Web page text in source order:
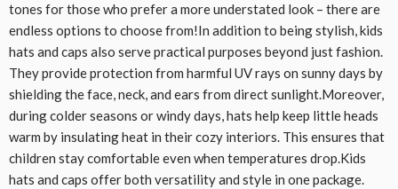
tones for those who prefer a more understated look – there are
endless options to choose from!In addition to being stylish, kids
hats and caps also serve practical purposes beyond just fashion.
They provide protection from harmful UV rays on sunny days by
shielding the face, neck, and ears from direct sunlight.Moreover,
during colder seasons or windy days, hats help keep little heads
warm by insulating heat in their cozy interiors. This ensures that
children stay comfortable even when temperatures drop.Kids
hats and caps offer both versatility and style in one package.